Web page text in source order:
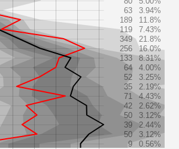
63
3.94%
189
11.8%
119
7.43%
349
21.8%
256
16.0%
133
8.31%
64
4.00%
52
3.25%
35
2.19%
71
4.43%
42
2.62%
50
3.12%
39
2.44%
50
3.12%
9
0.56%